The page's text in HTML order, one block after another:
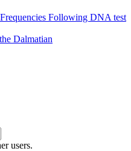
Following DNA test
Dalmatian
users.